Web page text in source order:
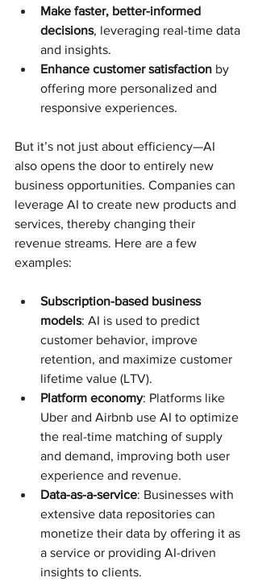
Make faster, better-informed
decisions, leveraging real-time data
and insights.
Enhance customer satisfaction by
offering more personalized and
responsive experiences.
But it’s not just about efficiency—AI
also opens the door to entirely new
business opportunities. Companies can
leverage AI to create new products and
services, thereby changing their
revenue streams. Here are a few
examples:
Subscription-based business
models: AI is used to predict
customer behavior, improve
retention, and maximize customer
lifetime value (LTV).
Platform economy: Platforms like
Uber and Airbnb use AI to optimize
the real-time matching of supply
and demand, improving both user
experience and revenue.
Data-as-a-service: Businesses with
extensive data repositories can
monetize their data by offering it as
a service or providing AI-driven
insights to clients.